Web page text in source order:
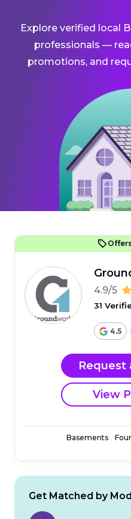
Explore verified local
professionals —
promotions, and
4.9/5
31
4.5
Request
View
Basements
Get Matched by